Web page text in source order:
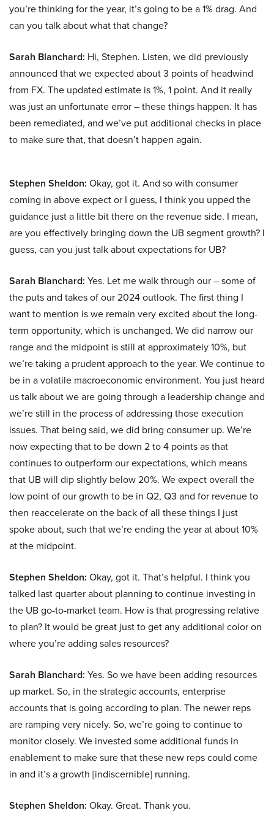
you’re thinking for the year, it’s going to be a 1% drag. And
can you talk about what that change?
Sarah Blanchard: Hi, Stephen. Listen, we did previously
announced that we expected about 3 points of headwind
from FX. The updated estimate is 1%, 1 point. And it really
was just an unfortunate error – these things happen. It has
been remediated, and we’ve put additional checks in place
to make sure that, that doesn’t happen again.
Stephen Sheldon: Okay, got it. And so with consumer
coming in above expect or I guess, I think you upped the
guidance just a little bit there on the revenue side. I mean,
are you effectively bringing down the UB segment growth? I
guess, can you just talk about expectations for UB?
Sarah Blanchard: Yes. Let me walk through our – some of
the puts and takes of our 2024 outlook. The first thing I
want to mention is we remain very excited about the long-
term opportunity, which is unchanged. We did narrow our
range and the midpoint is still at approximately 10%, but
we’re taking a prudent approach to the year. We continue to
be in a volatile macroeconomic environment. You just heard
us talk about we are going through a leadership change and
we’re still in the process of addressing those execution
issues. That being said, we did bring consumer up. We’re
now expecting that to be down 2 to 4 points as that
continues to outperform our expectations, which means
that UB will dip slightly below 20%. We expect overall the
low point of our growth to be in Q2, Q3 and for revenue to
then reaccelerate on the back of all these things I just
spoke about, such that we’re ending the year at about 10%
at the midpoint.
Stephen Sheldon: Okay, got it. That’s helpful. I think you
talked last quarter about planning to continue investing in
the UB go-to-market team. How is that progressing relative
to plan? It would be great just to get any additional color on
where you’re adding sales resources?
Sarah Blanchard: Yes. So we have been adding resources
up market. So, in the strategic accounts, enterprise
accounts that is going according to plan. The newer reps
are ramping very nicely. So, we’re going to continue to
monitor closely. We invested some additional funds in
enablement to make sure that these new reps could come
in and it’s a growth [indiscernible] running.
Stephen Sheldon: Okay. Great. Thank you.